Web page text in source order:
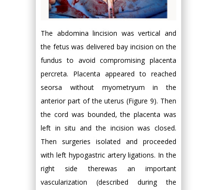
The abdomina lincision was vertical and
the fetus was delivered bay incision on the
fundus to avoid compromising placenta
percreta. Placenta appeared to reached
seorsa without myometryum in the
anterior part of the uterus (Figure 9). Then
the cord was bounded, the placenta was
left in situ and the incision was closed.
Then surgeries isolated and proceeded
with left hypogastric artery ligations. In the
right side therewas an important
vascularization (described during the